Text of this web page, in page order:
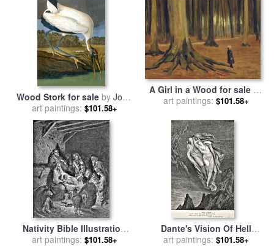
Wood Stork for sale by John
James Audubon
art paintings: $101.58+
A Girl in a Wood for sale by
Vincent van Gogh
art paintings: $101.58+
Nativity Bible Illustration
Engraving for saleby
art paintings: $101.58+
Dante's Vision Of Hell
Illustration Engraving
art paintings: $101.58+